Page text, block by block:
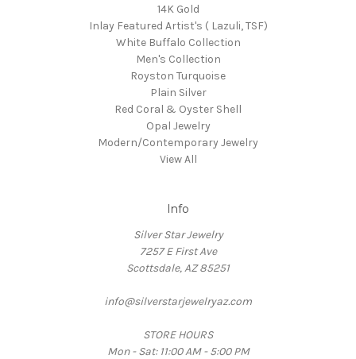
14K Gold
Inlay Featured Artist's ( Lazuli, TSF)
White Buffalo Collection
Men's Collection
Royston Turquoise
Plain Silver
Red Coral & Oyster Shell
Opal Jewelry
Modern/Contemporary Jewelry
View All
Info
Silver Star Jewelry
7257 E First Ave
Scottsdale, AZ 85251
info@silverstarjewelryaz.com
STORE HOURS
Mon - Sat: 11:00 AM - 5:00 PM